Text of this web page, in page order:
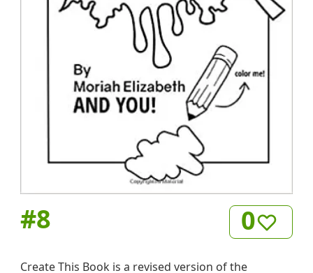
#8 0
Create This Book is a revised version of the